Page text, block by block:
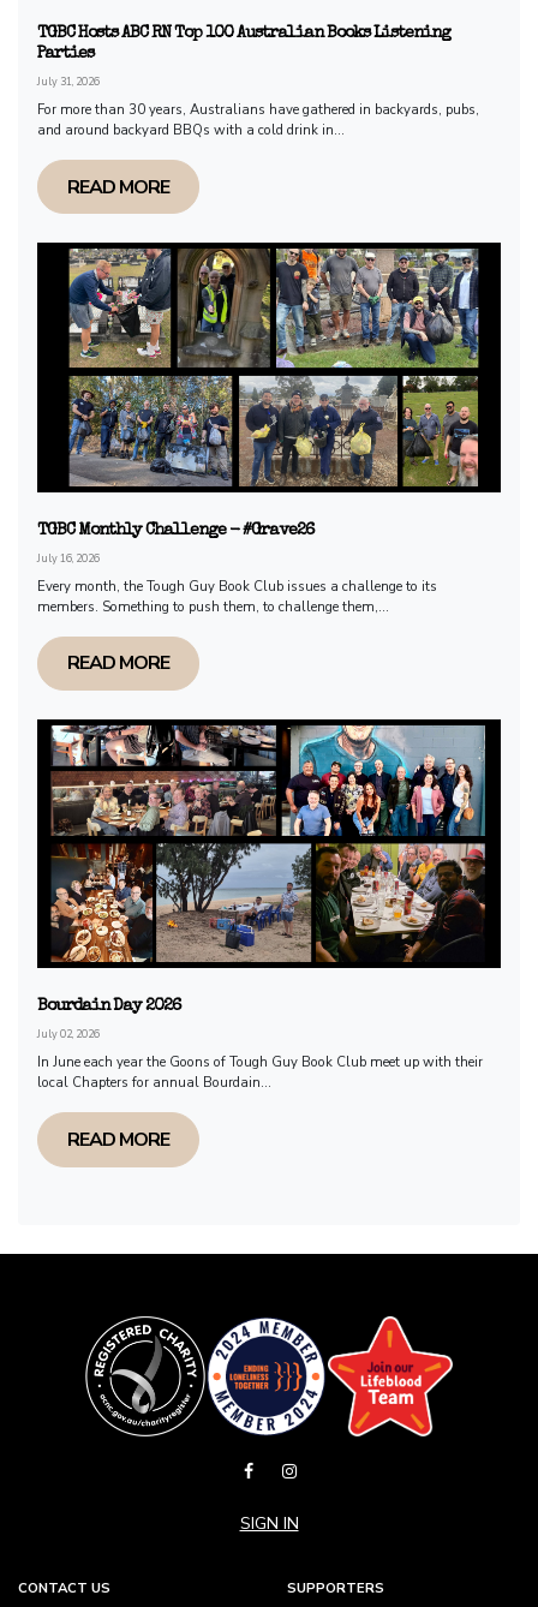
TGBC Hosts ABC RN Top 100 Australian Books Listening
Parties
July 31, 2026
For more than 30 years, Australians have gathered in backyards, pubs,
and around backyard BBQs with a cold drink in...
READ MORE
TGBC Monthly Challenge - #Grave26
July 16, 2026
Every month, the Tough Guy Book Club issues a challenge to its
members. Something to push them, to challenge them,...
READ MORE
Bourdain Day 2026
July 02, 2026
In June each year the Goons of Tough Guy Book Club meet up with their
local Chapters for annual Bourdain...
READ MORE
SIGN IN
CONTACT US SUPPORTERS